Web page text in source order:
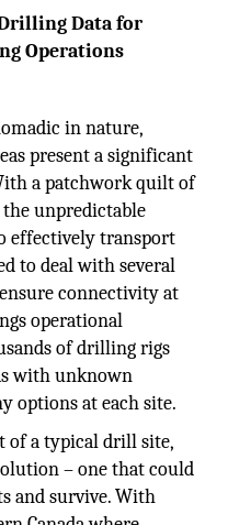
Data for
Operations
in nature,
present a significant
a patchwork quilt of
unpredictable
effectively transport
to deal with several
connectivity at
operational
of drilling rigs
with unknown
options at each site.
of a typical drill site,
– one that could
and survive. With